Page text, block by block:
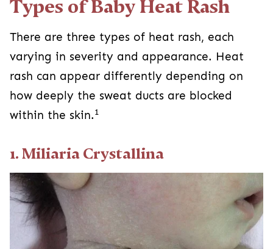
Types of Baby Heat Rash
There are three types of heat rash, each
varying in severity and appearance. Heat
rash can appear differently depending on
how deeply the sweat ducts are blocked
within the skin.1
1. Miliaria Crystallina